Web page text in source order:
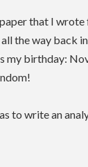
that I wrote
the way back
my birthday:
to write an